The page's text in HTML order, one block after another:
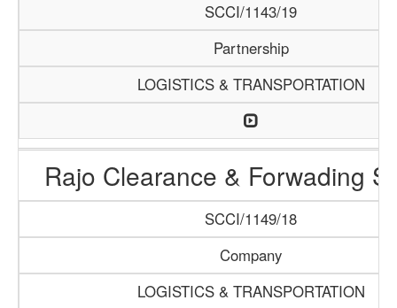
SCCI/1143/19
Partnership
LOGISTICS & TRANSPORTATION
Rajo Clearance & Forwading
SCCI/1149/18
Company
LOGISTICS & TRANSPORTATION